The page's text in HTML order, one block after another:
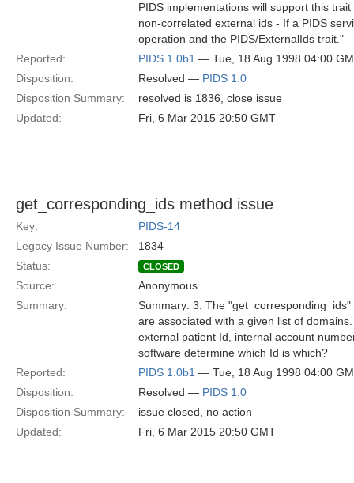
PIDS implementations will support this
non-correlated external ids - If a PIDS
operation and the PIDS/ExternalIds trait."
Reported:
PIDS 1.0b1 — Tue, 18 Aug 1998 04:00
Disposition:
Resolved — PIDS 1.0
Disposition Summary:
resolved is 1836, close issue
Updated:
Fri, 6 Mar 2015 20:50 GMT
get_corresponding_ids method issue
Key:
PIDS-14
Legacy Issue Number:
1834
Status:
CLOSED
Source:
Anonymous
Summary:
Summary: 3. The
are associated with a given list of
external patient Id, internal account
software determine which Id is which?
Reported:
PIDS 1.0b1 — Tue, 18 Aug 1998 04:00
Disposition:
Resolved — PIDS 1.0
Disposition Summary:
issue closed, no action
Updated:
Fri, 6 Mar 2015 20:50 GMT